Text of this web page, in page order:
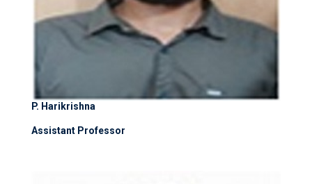
P. Harikrishna
Assistant Professor